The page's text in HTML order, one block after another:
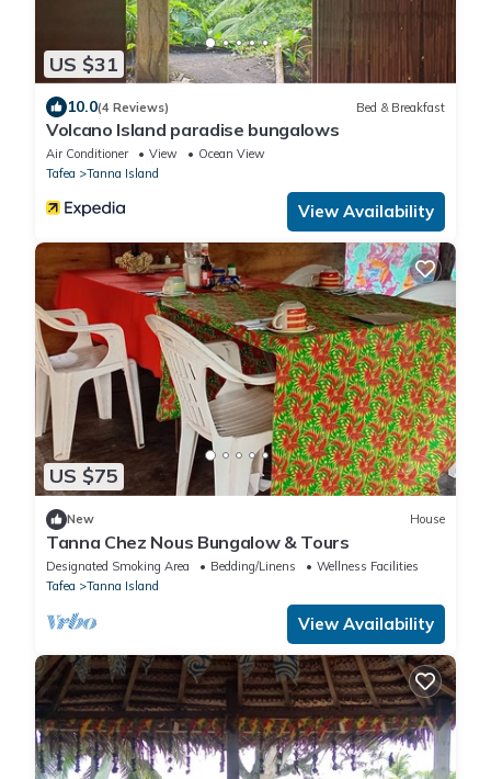
US $31
10.0(4 Reviews) Bed & Breakfast
Volcano Island paradise bungalows
Air Conditioner View
Ocean View
Tafea
Tanna Island
View Availability
US $75
New House
Tanna Chez Nous Bungalow & Tours
Designated Smoking Area Bedding/Linens
Wellness Facilities
Tafea
Tanna Island
View Availability